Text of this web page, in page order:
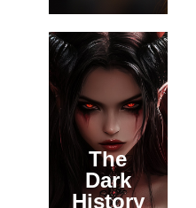
The
Dark
History